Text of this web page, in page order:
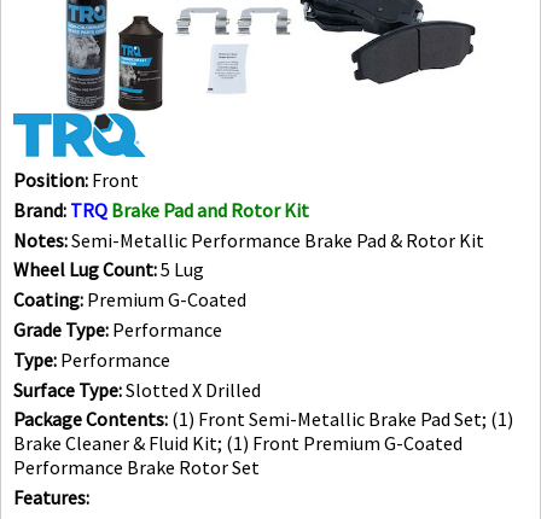
Position: Front
Brand: TRQ Brake Pad and Rotor Kit
Notes:Semi-Metallic Performance Brake Pad & Rotor Kit
Wheel Lug Count:5 Lug
Coating: Premium G-Coated
Grade Type: Performance
Type: Performance
Surface Type:Slotted X Drilled
Package Contents: (1) Front Semi-Metallic Brake Pad Set; (1)
Brake Cleaner & Fluid Kit; (1) Front Premium G-Coated
Performance Brake Rotor Set
Features: